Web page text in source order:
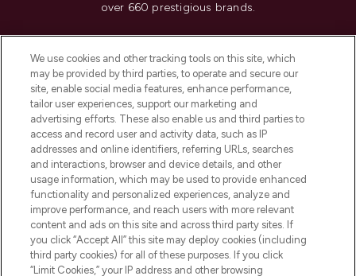
over 660 prestigious brands.
Do Not Sell or Share My Personal
Information
HELP & INFORMATION
COMPANY INFORMATION
ABOUT LOOKFANTASTIC
We use cookies and other tracking tools on this site, which
may be provided by third parties, to operate and secure our
site, enable social media features, enhance performance,
tailor user experiences, support our marketing and
advertising efforts. These also enable us and third parties to
access and record user and activity data, such as IP
addresses and online identifiers, referring URLs, searches
and interactions, browser and device details, and other
usage information, which may be used to provide enhanced
functionality and personalized experiences, analyze and
improve performance, and reach users with more relevant
content and ads on this site and across third party sites. If
you click “Accept All” this site may deploy cookies (including
third party cookies) for all of these purposes. If you click
“Limit Cookies,” your IP address and other browsing